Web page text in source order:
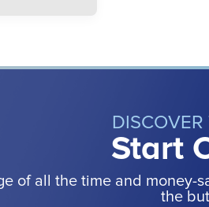
Start
of all the time and money-
the